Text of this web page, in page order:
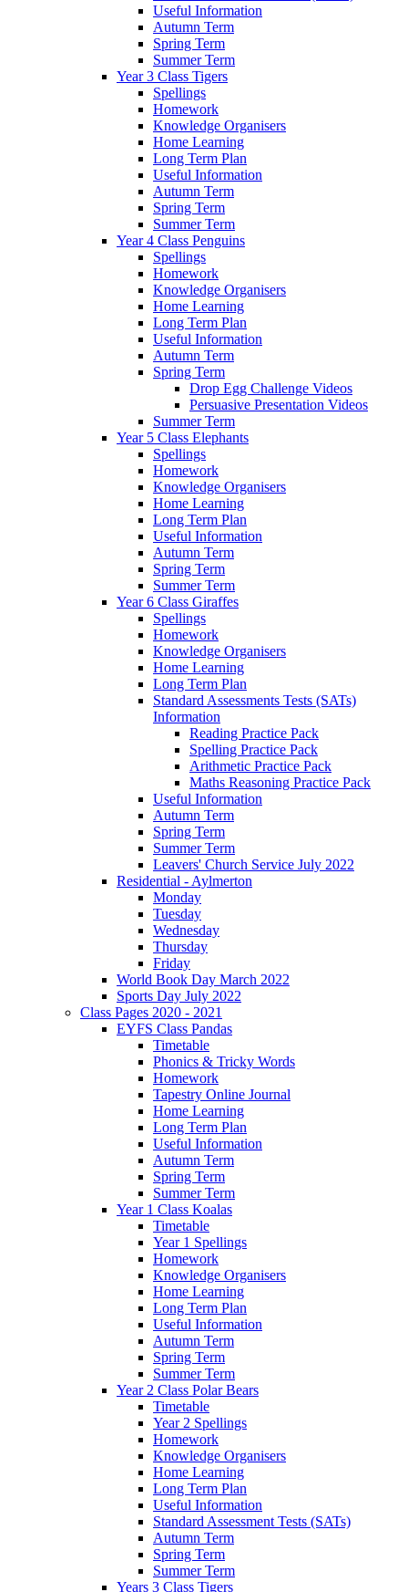
Useful Information
Autumn Term
Spring Term
Summer Term
Year 3 Class Tigers
Spellings
Homework
Knowledge Organisers
Home Learning
Long Term Plan
Useful Information
Autumn Term
Spring Term
Summer Term
Year 4 Class Penguins
Spellings
Homework
Knowledge Organisers
Home Learning
Long Term Plan
Useful Information
Autumn Term
Spring Term
Drop Egg Challenge Videos
Persuasive Presentation Videos
Summer Term
Year 5 Class Elephants
Spellings
Homework
Knowledge Organisers
Home Learning
Long Term Plan
Useful Information
Autumn Term
Spring Term
Summer Term
Year 6 Class Giraffes
Spellings
Homework
Knowledge Organisers
Home Learning
Long Term Plan
Standard Assessments Tests (SATs)
Information
Reading Practice Pack
Spelling Practice Pack
Arithmetic Practice Pack
Maths Reasoning Practice Pack
Useful Information
Autumn Term
Spring Term
Summer Term
Leavers' Church Service July 2022
Residential - Aylmerton
Monday
Tuesday
Wednesday
Thursday
Friday
World Book Day March 2022
Sports Day July 2022
Class Pages 2020 - 2021
EYFS Class Pandas
Timetable
Phonics & Tricky Words
Homework
Tapestry Online Journal
Home Learning
Long Term Plan
Useful Information
Autumn Term
Spring Term
Summer Term
Year 1 Class Koalas
Timetable
Year 1 Spellings
Homework
Knowledge Organisers
Home Learning
Long Term Plan
Useful Information
Autumn Term
Spring Term
Summer Term
Year 2 Class Polar Bears
Timetable
Year 2 Spellings
Homework
Knowledge Organisers
Home Learning
Long Term Plan
Useful Information
Standard Assessment Tests (SATs)
Autumn Term
Spring Term
Summer Term
Years 3 Class Tigers